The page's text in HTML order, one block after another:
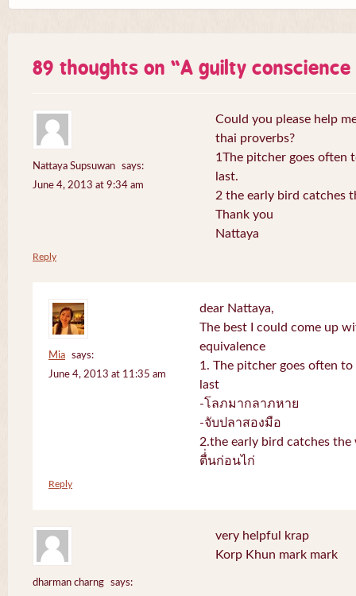
89 thoughts on “A guilty
Nattaya Supsuwan
says:
June 4, 2013 at 9:34 am
Could you please help
thai proverbs?
1The pitcher goes often
last.
2 the early bird catches
Thank you
Nattaya
Reply
Mia
says:
June 4, 2013 at 11:35 am
dear Nattaya,
The best I could come up
equivalence
1. The pitcher goes often
last
-โลภมากลาภหาย
-จับปลาสองมือ
2.the early bird catches the
ตื่่นก่อนไก่
Reply
dharman charng
says:
very helpful krap
Korp Khun mark mark